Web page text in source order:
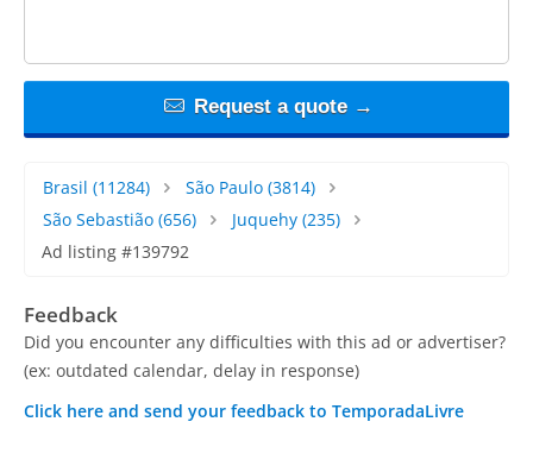
Request a quote →
Brasil (11284) São Paulo(3814)
São Sebastião (656) Juquehy(235)
Ad listing #139792
Feedback
Did you encounter any difficulties with this ad or advertiser?
(ex: outdated calendar, delay in response)
Click here and send your feedback to TemporadaLivre